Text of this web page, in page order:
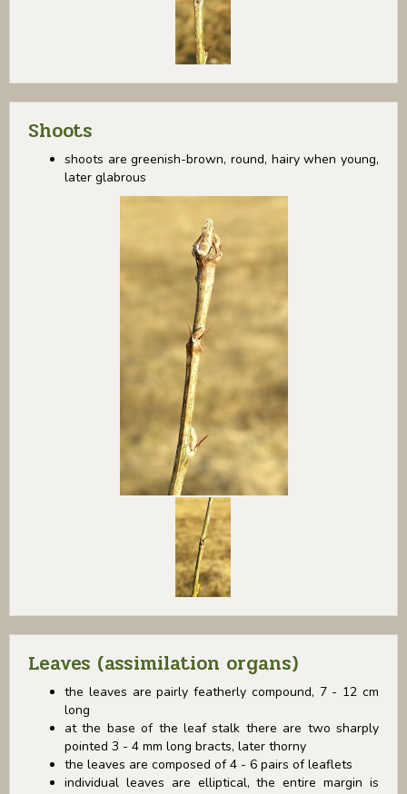
Shoots
shoots are greenish-brown, round, hairy when young,
later glabrous
Leaves (assimilation organs)
the leaves are pairly featherly compound, 7 - 12 cm
long
at the base of the leaf stalk there are two sharply
pointed 3 - 4 mm long bracts, later thorny
the leaves are composed of 4 - 6 pairs of leaflets
individual leaves are elliptical, the entire margin is